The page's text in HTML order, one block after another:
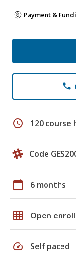
Payment &
phone
schedule 120 course
Code
calendar_today 6 months
grid_on Open
speed Self paced